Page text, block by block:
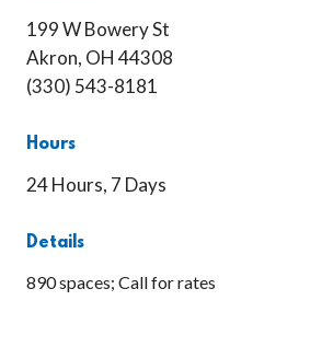
199 W Bowery St
Akron, OH 44308
(330) 543-8181
Hours
24 Hours, 7 Days
Details
890 spaces; Call for rates